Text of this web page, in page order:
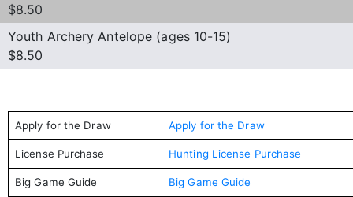
$8.50
Youth Archery Antelope (ages 10-15)
$8.50
Apply for the Draw Apply for the Draw
License Purchase Hunting License Purchase
Big Game Guide Big Game Guide